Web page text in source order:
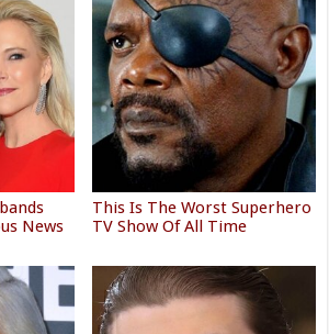
News
This Is The Worst Superhero
TV Show Of All Time